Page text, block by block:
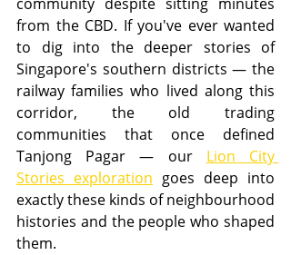
community despite sitting minutes
from the CBD. If you've ever wanted
to dig into the deeper stories of
Singapore's southern districts — the
railway families who lived along this
corridor, the old trading
communities that once defined
Tanjong Pagar — our Lion City
Stories exploration goes deep into
exactly these kinds of neighbourhood
histories and the people who shaped
them.